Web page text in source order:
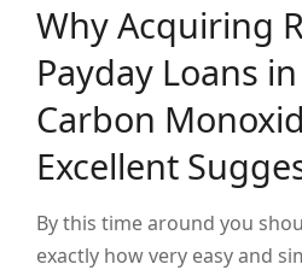
Why Acquiring
Payday Loans
Carbon
Excellent
By this time around you
exactly how very easy and